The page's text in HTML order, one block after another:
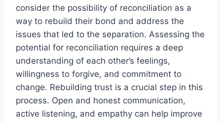
consider the possibility of reconciliation as a
way to rebuild their bond and address the
issues that led to the separation. Assessing the
potential for reconciliation requires a deep
understanding of each other’s feelings,
willingness to forgive, and commitment to
change. Rebuilding trust is a crucial step in this
process. Open and honest communication,
active listening, and empathy can help improve